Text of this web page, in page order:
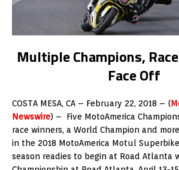
Multiple Champions,
Face Off
COSTA MESA, CA – February 22, 2018 – (
Newswire) – Five MotoAmerica
race winners, a World Champion and
in the 2018 MotoAmerica Motul
season readies to begin at Road Atlanta